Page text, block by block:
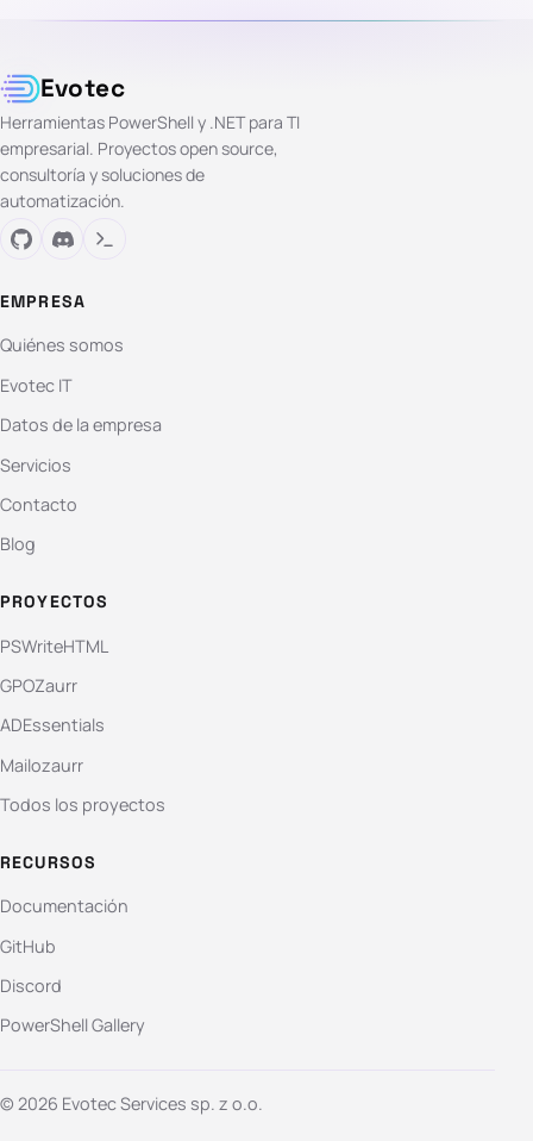
Evotec
Herramientas PowerShell y .NET para TI
empresarial. Proyectos open source,
consultoría y soluciones de
automatización.
EMPRESA
Quiénes somos
Evotec IT
Datos de la empresa
Servicios
Contacto
Blog
PROYECTOS
PSWriteHTML
GPOZaurr
ADEssentials
Mailozaurr
Todos los proyectos
RECURSOS
Documentación
GitHub
Discord
PowerShell Gallery
© 2026 Evotec Services sp. z o.o.